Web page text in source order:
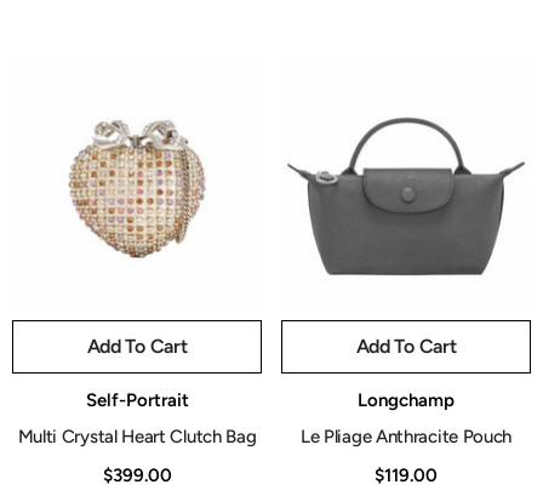
Add To Cart
Self-Portrait
Multi Crystal Heart Clutch Bag
$399.00
Add To Cart
Longchamp
Le Pliage Anthracite Pouch
$119.00